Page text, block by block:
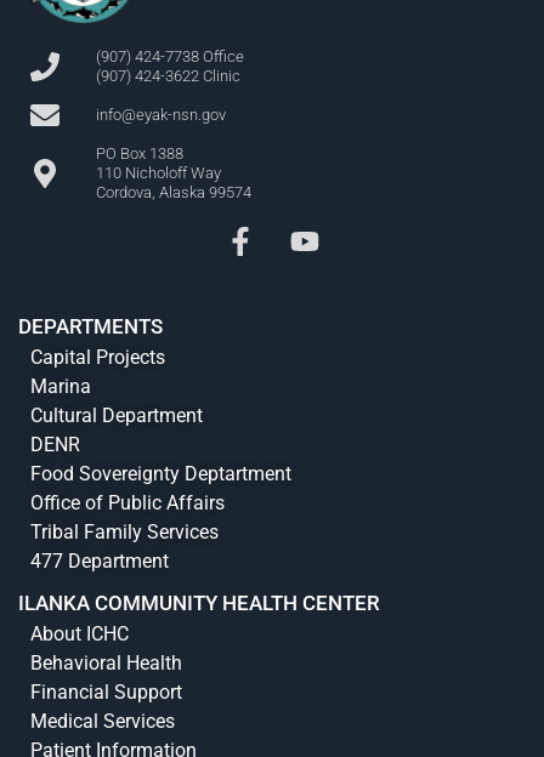
(907) 424-7738 Office
(907) 424-3622 Clinic
info@eyak-nsn.gov
PO Box 1388
110 Nicholoff Way
Cordova, Alaska 99574
DEPARTMENTS
Capital Projects
Marina
Cultural Department
DENR
Food Sovereignty Deptartment
Office of Public Affairs
Tribal Family Services
477 Department
ILANKA COMMUNITY HEALTH CENTER
About ICHC
Behavioral Health
Financial Support
Medical Services
Patient Information